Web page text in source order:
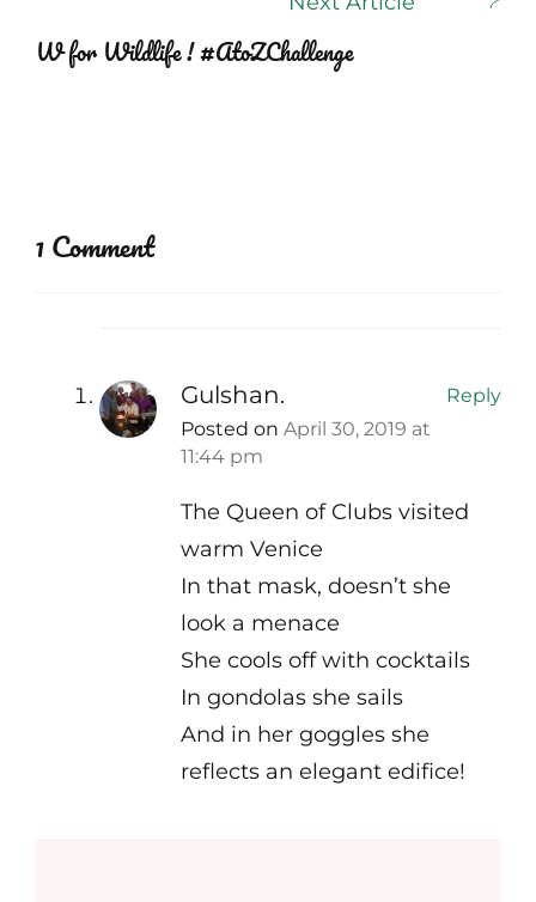
W for Wildlife ! #AtoZChallenge
1 Comment
Gulshan.
Posted on April 30, 2019 at
11:44 pm
Reply
The Queen of Clubs visited
warm Venice
In that mask, doesn’t she
look a menace
She cools off with cocktails
In gondolas she sails
And in her goggles she
reflects an elegant edifice!